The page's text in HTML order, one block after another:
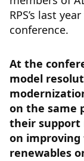
RPS’s last
conference.
At the
model
on the same
their support
on
renewables